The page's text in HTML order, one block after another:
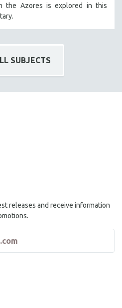
the Azores is explored in this
SUBJECTS
releases and receive information